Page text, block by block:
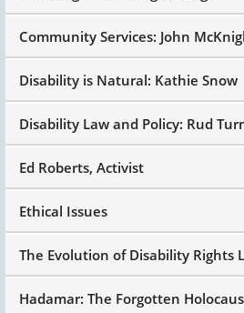
Community Services: John
Disability is Natural: Kathie Snow
Disability Law and Policy: Rud
Ed Roberts, Activist
Ethical Issues
The Evolution of Disability Rights
Hadamar: The Forgotten